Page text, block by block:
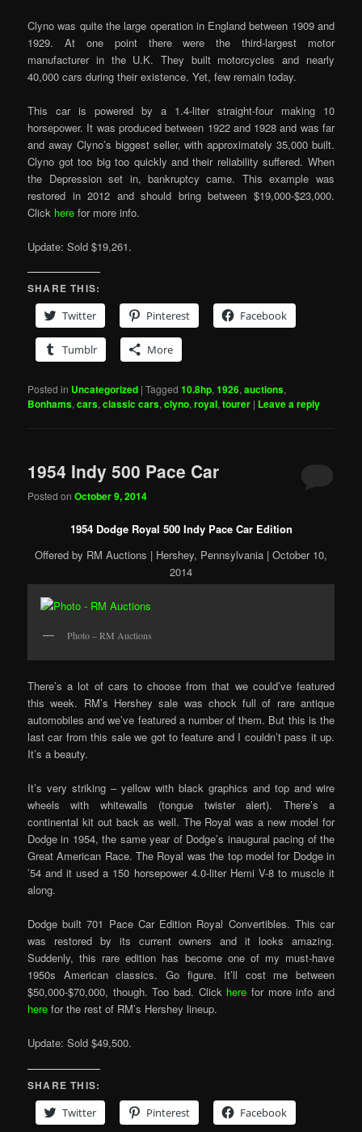
Clyno was quite the large operation in England between 1909 and
1929. At one point there were the third-largest motor
manufacturer in the U.K. They built motorcycles and nearly
40,000 cars during their existence. Yet, few remain today.
This car is powered by a 1.4-liter straight-four making 10
horsepower. It was produced between 1922 and 1928 and was far
and away Clyno’s biggest seller, with approximately 35,000 built.
Clyno got too big too quickly and their reliability suffered. When
the Depression set in, bankruptcy came. This example was
restored in 2012 and should bring between $19,000-$23,000.
Click here for more info.
Update: Sold $19,261.
SHARE THIS:
Twitter
Pinterest Facebook
Tumblr More
Posted in Uncategorized |Tagged 10.8hp,1926,auctions,
Bonhams,cars,classic cars,clyno,royal,tourer | Leave a reply
1954 Indy 500 Pace Car
Posted onOctober 9, 2014
1954 Dodge Royal 500 Indy Pace Car Edition
Offered by RM Auctions | Hershey, Pennsylvania | October 10,
2014
Photo – RM Auctions
There’s a lot of cars to choose from that we could’ve featured
this week. RM’s Hershey sale was chock full of rare antique
automobiles and we’ve featured a number of them. But this is the
last car from this sale we got to feature and I couldn’t pass it up.
It’s a beauty.
It’s very striking – yellow with black graphics and top and wire
wheels with whitewalls (tongue twister alert). There’s a
continental kit out back as well. The Royal was a new model for
Dodge in 1954, the same year of Dodge’s inaugural pacing of the
Great American Race. The Royal was the top model for Dodge in
’54 and it used a 150 horsepower 4.0-liter Hemi V-8 to muscle it
along.
Dodge built 701 Pace Car Edition Royal Convertibles. This car
was restored by its current owners and it looks amazing.
Suddenly, this rare edition has become one of my must-have
1950s American classics. Go figure. It’ll cost me between
$50,000-$70,000, though. Too bad. Click here for more info and
herefor the rest of RM’s Hershey lineup.
Update: Sold $49,500.
SHARE THIS:
Twitter
Pinterest Facebook